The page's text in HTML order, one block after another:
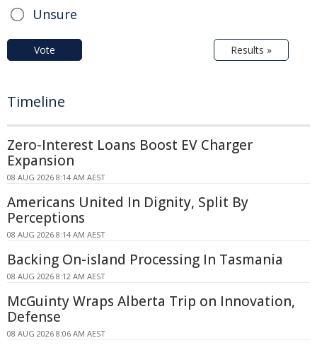
Unsure
Vote Results »
Timeline
Zero-Interest Loans Boost EV Charger
Expansion
08 AUG 2026 8:14 AM AEST
Americans United In Dignity, Split By
Perceptions
08 AUG 2026 8:14 AM AEST
Backing On-island Processing In Tasmania
08 AUG 2026 8:12 AM AEST
McGuinty Wraps Alberta Trip on Innovation,
Defense
08 AUG 2026 8:06 AM AEST